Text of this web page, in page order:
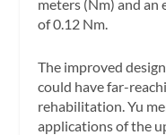
meters (Nm) and
of 0.12 Nm.
The improved
could have far-
rehabilitation. Yu
applications of the